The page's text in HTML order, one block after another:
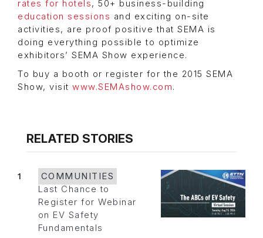
rates for hotels, 50+ business-building
education sessions and exciting on-site
activities, are proof positive that SEMA is
doing everything possible to optimize
exhibitors’ SEMA Show experience.
To buy a booth or register for the 2015 SEMA
Show, visit www.SEMAshow.com.
RELATED STORIES
1
COMMUNITIES
Last Chance to
Register for Webinar
on EV Safety
Fundamentals